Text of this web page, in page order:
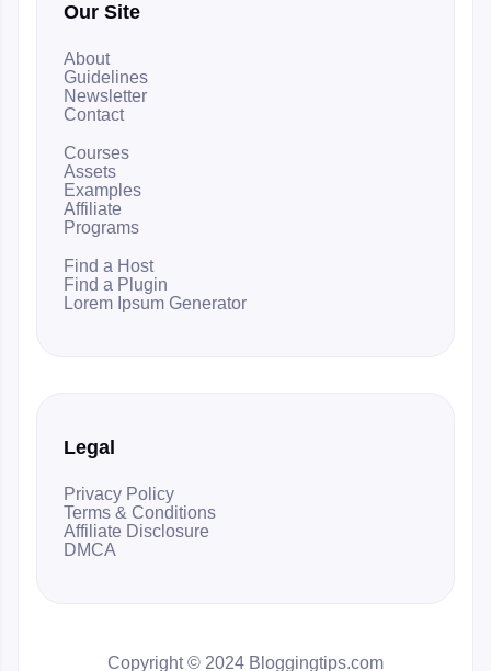
Our Site
About
Guidelines
Newsletter
Contact
Courses
Assets
Examples
Affiliate
Programs
Find a Host
Find a Plugin
Lorem Ipsum Generator
Legal
Privacy Policy
Terms & Conditions
Affiliate Disclosure
DMCA
Copyright © 2024 Bloggingtips.com